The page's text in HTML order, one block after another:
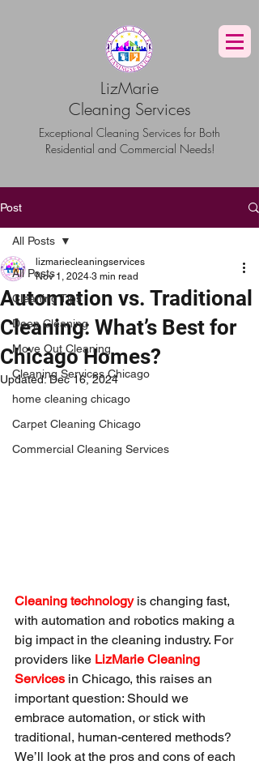
LizMarie
Cleaning Services
Exceptional Cleaning Services for Both
Residential and Commercial Needs!
Post
All Posts
Cleaning Tips
Deep Cleaning
Move Out Cleaning
Cleaning Services Chicago
home cleaning chicago
Carpet Cleaning Chicago
Commercial Cleaning Services
All Posts
Automation vs. Traditional
Cleaning: What’s Best for
Chicago Homes?
lizmariecleaningservices
Nov 1, 2024 3 min read
Updated:Dec 16, 2024
Cleaning technology is changing fast,
with automation and robotics making a
big impact in the cleaning industry. For
providers like LizMarie Cleaning
Services in Chicago, this raises an
important question: Should we
embrace automation, or stick with
traditional, human-centered methods?
We’ll look at the pros and cons of each